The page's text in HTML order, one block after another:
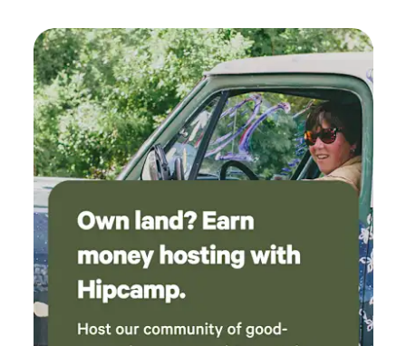
peace&nbsp;and privacy. &nbsp;Least we not forget, Market
Days! The first Saturday of each month, March through
December is the famous Market Days. Vendors from all over
the state and US come to sell their wares. Over 500
booths!&nbsp; Please note:&nbsp;This is NOT a commercial
campground.